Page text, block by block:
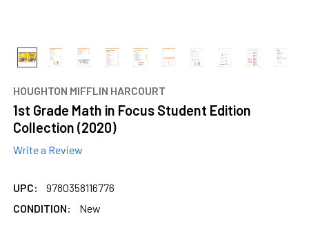
HOUGHTON MIFFLIN HARCOURT
1st Grade Math in Focus Student Edition
Collection (2020)
Write a Review
UPC:
9780358116776
CONDITION:
New